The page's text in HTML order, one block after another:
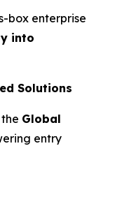
box enterprise
into
Solutions
Global
entry